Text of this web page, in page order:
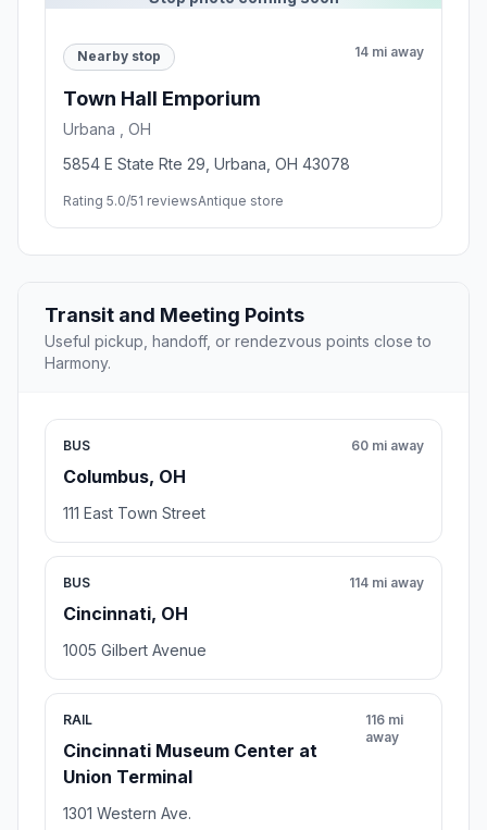
Nearby stop 14 mi away
Town Hall Emporium
Urbana , OH
5854 E State Rte 29, Urbana, OH 43078
Rating 5.0/51 reviewsAntique store
Transit and Meeting Points
Useful pickup, handoff, or rendezvous points close to
Harmony.
BUS
Columbus, OH
60 mi away
111 East Town Street
BUS
Cincinnati, OH
114 mi away
1005 Gilbert Avenue
RAIL
Cincinnati Museum Center at
Union Terminal
116 mi
away
1301 Western Ave.